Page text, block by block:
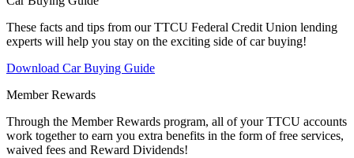
These facts and tips from our TTCU Federal Credit Union lending
experts will help you stay on the exciting side of car buying!
Download Car Buying Guide
Member Rewards
Through the Member Rewards program, all of your TTCU accounts
work together to earn you extra benefits in the form of free services,
waived fees and Reward Dividends!